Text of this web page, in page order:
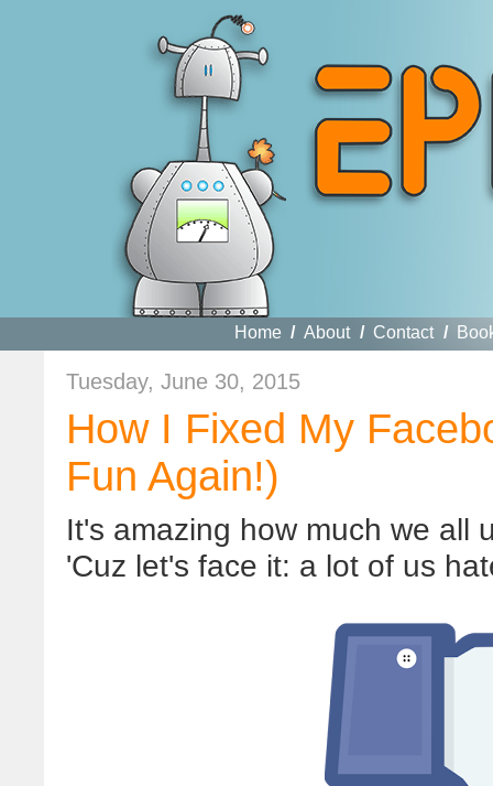
Home / About / Contact /
Tuesday, June 30, 2015
How I Fixed My
Fun Again!)
It's amazing how much we all
'Cuz let's face it: a lot of us